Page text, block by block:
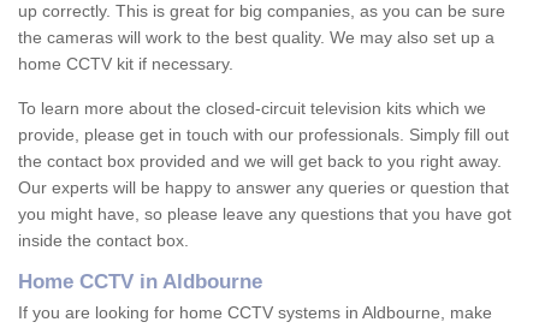
up correctly. This is great for big companies, as you can be sure
the cameras will work to the best quality. We may also set up a
home CCTV kit if necessary.
To learn more about the closed-circuit television kits which we
provide, please get in touch with our professionals. Simply fill out
the contact box provided and we will get back to you right away.
Our experts will be happy to answer any queries or question that
you might have, so please leave any questions that you have got
inside the contact box.
Home CCTV in Aldbourne
If you are looking for home CCTV systems in Aldbourne, make